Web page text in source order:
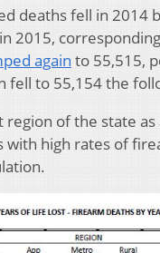
deaths fell in 2014
2015,
again to 55,515,
fell to 55,154 the
region of the state
with high rates of